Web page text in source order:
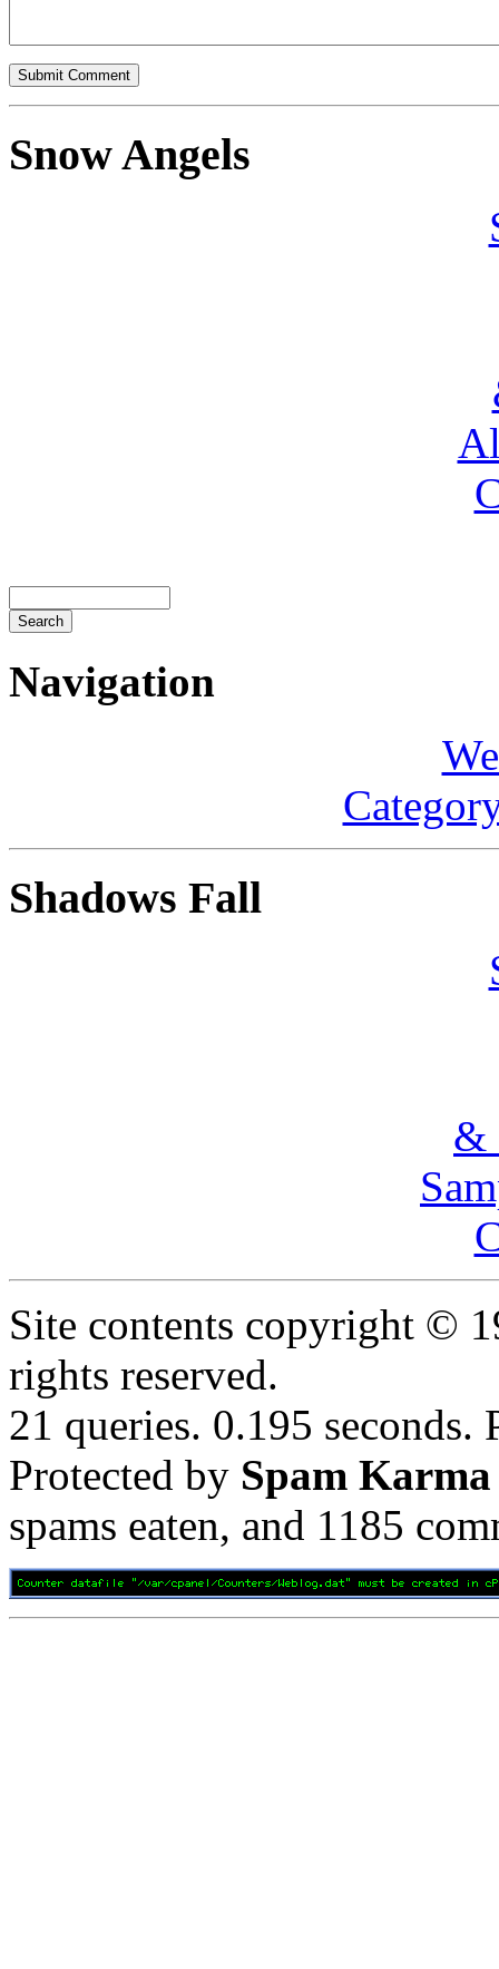
Snow Angels
Navigation
Shadows Fall
&
Site contents copyright ©
rights reserved.
21 queries. 0.195 seconds.
Protected by Spam Karma
spams eaten, and 1185